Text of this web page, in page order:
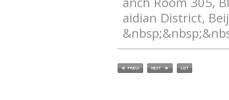
aidian District,